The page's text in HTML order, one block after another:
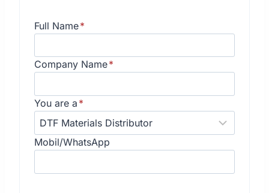
Full Name*
Company Name*
You are a *
Mobil/WhatsApp